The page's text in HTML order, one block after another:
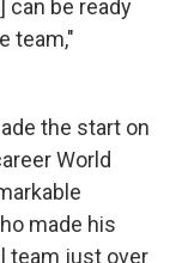
can be ready
team,"
the start on
World
made his
team just over